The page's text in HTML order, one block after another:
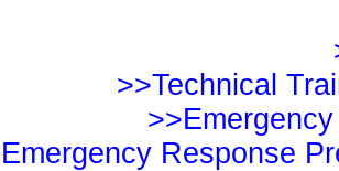
>>Technical
Response